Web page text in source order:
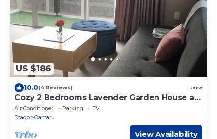
US $186
10.0(4 Reviews) House
Cozy 2 Bedrooms Lavender Garden House at
Oamaru, sweet as home!
Air Conditioner Parking
TV
Otago
Oamaru
View Availability